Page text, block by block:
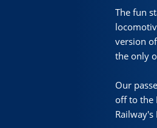
The fun
version
the only
Our
off to the